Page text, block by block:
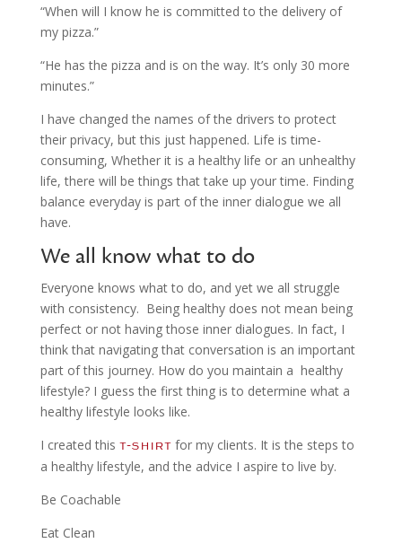
“When will I know he is committed to the delivery of
my pizza.”
“He has the pizza and is on the way. It’s only 30 more
minutes.”
I have changed the names of the drivers to protect
their privacy, but this just happened. Life is time-
consuming, Whether it is a healthy life or an unhealthy
life, there will be things that take up your time. Finding
balance everyday is part of the inner dialogue we all
have.
We all know what to do
Everyone knows what to do, and yet we all struggle
with consistency. Being healthy does not mean being
perfect or not having those inner dialogues. In fact, I
think that navigating that conversation is an important
part of this journey. How do you maintain a healthy
lifestyle? I guess the first thing is to determine what a
healthy lifestyle looks like.
I created this t-shirtfor my clients. It is the steps to
a healthy lifestyle, and the advice I aspire to live by.
Be Coachable
Eat Clean